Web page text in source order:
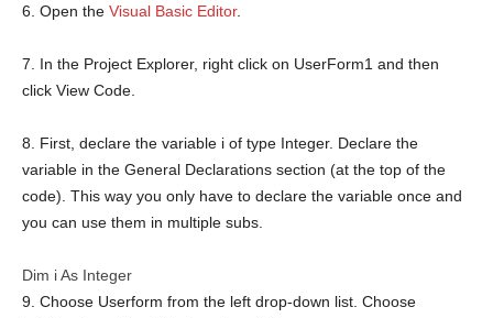
6. Open the Visual Basic Editor.
7. In the Project Explorer, right click on UserForm1 and then
click View Code.
8. First, declare the variable i of type Integer. Declare the
variable in the General Declarations section (at the top of the
code). This way you only have to declare the variable once and
you can use them in multiple subs.
Dim iAs Integer
9. Choose Userform from the left drop-down list. Choose